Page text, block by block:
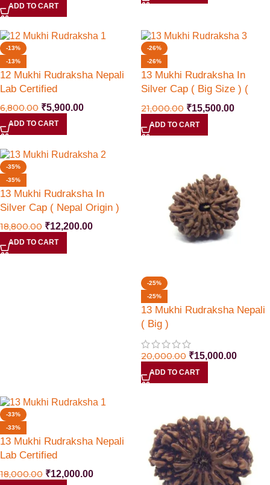
ADD TO CART
-13%
-13%
12 Mukhi Rudraksha Nepali
Lab Certified
6,800.00 ₹5,900.00
ADD TO CART
-26%
-26%
13 Mukhi Rudraksha In
Silver Cap ( Big Size ) (
Nepal Origin )
21,000.00 ₹15,500.00
ADD TO CART
-35%
-35%
13 Mukhi Rudraksha In
Silver Cap ( Nepal Origin )
18,800.00 ₹12,200.00
ADD TO CART
-25%
-25%
13 Mukhi Rudraksha Nepali
( Big )
20,000.00 ₹15,000.00
ADD TO CART
-33%
-33%
13 Mukhi Rudraksha Nepali
Lab Certified
18,000.00 ₹12,000.00